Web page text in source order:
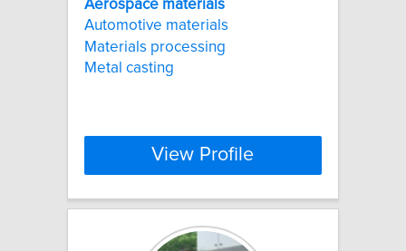
Aerospace materials
Automotive materials
Materials processing
Metal casting
View Profile